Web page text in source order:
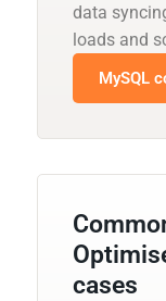
data
loads and
MySQL
cases